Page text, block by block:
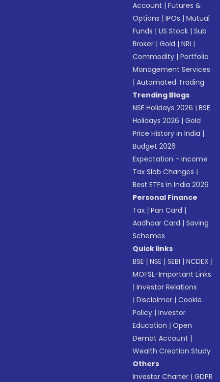
Account |Futures &
Options |IPOs |Mutual
Funds |US Stock |Sub
Broker |Gold |NRI |
Commodity |Portfolio
Management Services
|Automated Trading
Trending Blogs
NSE Holidays 2026 |BSE
Holidays 2026 |Gold
Price History in India |
Budget 2026
Expectation - Income
Tax Slab Changes |
Best ETFs in India 2026
Personal Finance
Tax |Pan Card |
Aadhaar Card |Saving
Schemes
Quick links
BSE |NSE |SEBI |NCDEX |
MOFSL-Important Links
|Investor Relations
|Disclaimer |Cookie
Policy |Investor
Education |Open
Demat Account |
Wealth Creation Study
Others
Investor Charter |GDPR